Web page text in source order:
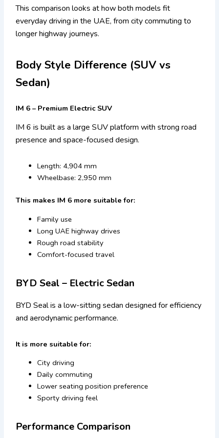
This comparison looks at how both models fit
everyday driving in the UAE, from city commuting to
longer highway journeys.
Body Style Difference (SUV vs
Sedan)
IM 6 – Premium Electric SUV
IM 6 is built as a large SUV platform with strong road
presence and space-focused design.
Length: 4,904 mm
Wheelbase: 2,950 mm
This makes IM 6 more suitable for:
Family use
Long UAE highway drives
Rough road stability
Comfort-focused travel
BYD Seal – Electric Sedan
BYD Seal is a low-sitting sedan designed for efficiency
and aerodynamic performance.
It is more suitable for:
City driving
Daily commuting
Lower seating position preference
Sporty driving feel
Performance Comparison